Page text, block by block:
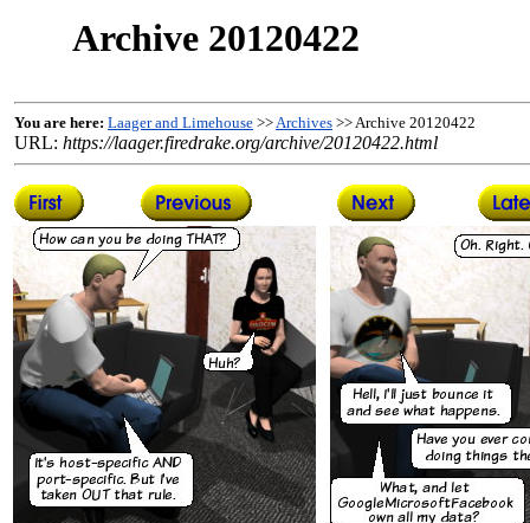
Archive 20120422
You are here: Laager and Limehouse >>Archives >> Archive 20120422
URL: https://laager.firedrake.org/archive/20120422.html